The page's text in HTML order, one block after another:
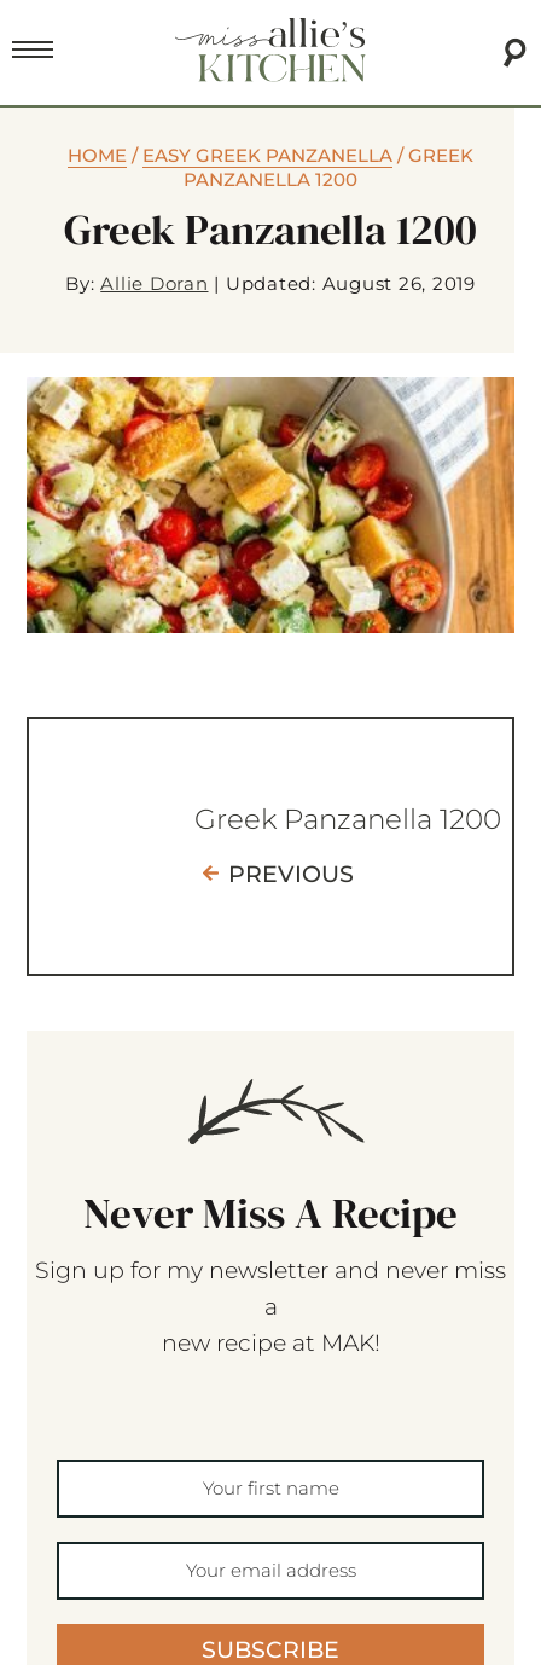
HOME / EASY GREEK PANZANELLA /GREEK
PANZANELLA 1200
Greek Panzanella 1200
By:Allie Doran | Updated: August 26, 2019
Greek Panzanella 1200
PREVIOUS
Never Miss A Recipe
Sign up for my newsletter and never miss
a
new recipe at MAK!
SUBSCRIBE